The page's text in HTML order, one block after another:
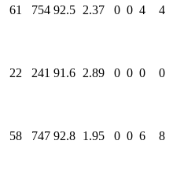
61 754 92.5 2.37 0 0 4
4
22 241 91.6 2.89 0 0 0
0
58 747 92.8 1.95 0 0 6
8